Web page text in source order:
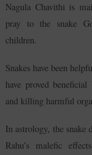
Nagula Chavithi is
pray to the snake
children.
Snakes have been
have proved
and killing harmful
In astrology, the snake
Rahu’s malefic